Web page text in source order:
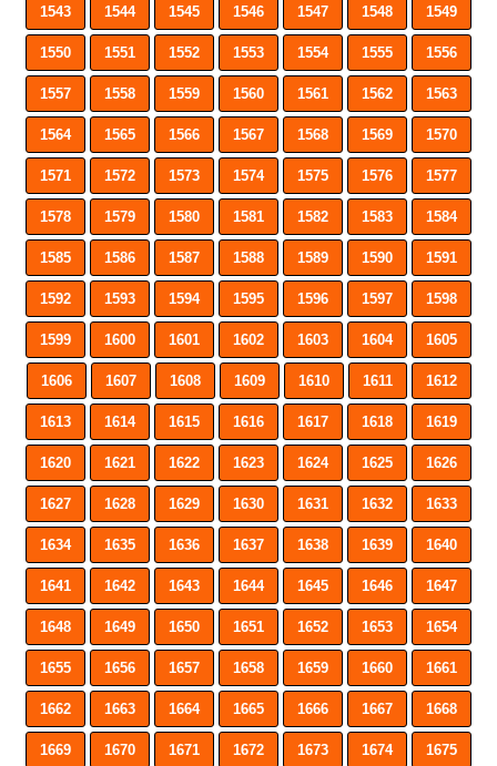
1543 1544 1545 1546 1547 1548 1549
1550 1551 1552 1553 1554 1555 1556
1557 1558 1559 1560 1561 1562 1563
1564 1565 1566 1567 1568 1569 1570
1571 1572 1573 1574 1575 1576 1577
1578 1579 1580 1581 1582 1583 1584
1585 1586 1587 1588 1589 1590 1591
1592 1593 1594 1595 1596 1597 1598
1599 1600 1601 1602 1603 1604 1605
1606 1607 1608 1609 1610 1611 1612
1613 1614 1615 1616 1617 1618 1619
1620 1621 1622 1623 1624 1625 1626
1627 1628 1629 1630 1631 1632 1633
1634 1635 1636 1637 1638 1639 1640
1641 1642 1643 1644 1645 1646 1647
1648 1649 1650 1651 1652 1653 1654
1655 1656 1657 1658 1659 1660 1661
1662 1663 1664 1665 1666 1667 1668
1669 1670 1671 1672 1673 1674 1675